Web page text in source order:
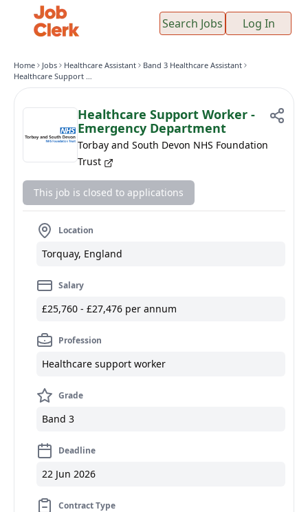
Search Jobs Log In
Home Jobs Healthcare Assistant
Band 3 Healthcare Assistant
Healthcare Support Worker - Emergency Department
Healthcare Support Worker -
Emergency Department
Torbay and South Devon NHS Foundation
Trust
This job is closed to applications
Location
Torquay, England
Salary
£25,760 - £27,476 per annum
Profession
Healthcare support worker
Grade
Band 3
Deadline
22 Jun 2026
Contract Type